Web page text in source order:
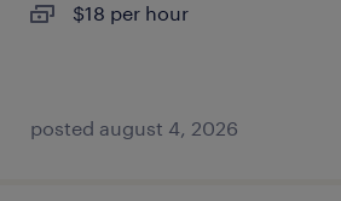
$18 per hour
posted august 4, 2026